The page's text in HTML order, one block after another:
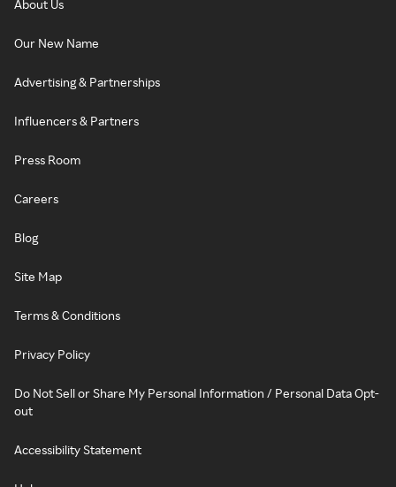
About Us
Our New Name
Advertising & Partnerships
Influencers & Partners
Press Room
Careers
Blog
Site Map
Terms & Conditions
Privacy Policy
Do Not Sell or Share My Personal Information / Personal Data Opt-
out
Accessibility Statement